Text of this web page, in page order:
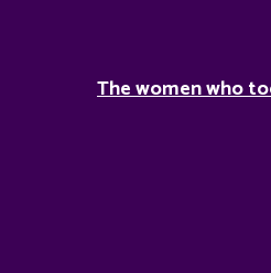
The women who